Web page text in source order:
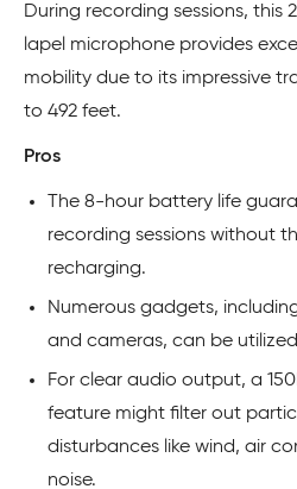
During recording sessions, this
lapel microphone provides
mobility due to its impressive
to 492 feet.
Pros
The 8-hour battery life
recording sessions without
recharging.
Numerous gadgets,
and cameras, can be
For clear audio output, a
feature might filter out
disturbances like wind, air
noise.